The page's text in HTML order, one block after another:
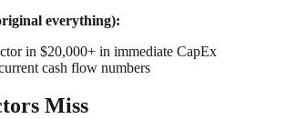
everything):
in $20,000+ in immediate CapEx
cash flow numbers
Miss